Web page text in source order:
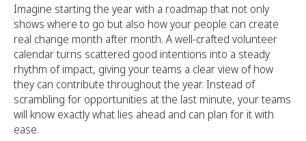
Imagine starting the year with a roadmap that not only
shows where to go but also how your people can create
real change month after month. A well-crafted volunteer
calendar turns scattered good intentions into a steady
rhythm of impact, giving your teams a clear view of how
they can contribute throughout the year. Instead of
scrambling for opportunities at the last minute, your teams
will know exactly what lies ahead and can plan for it with
ease.